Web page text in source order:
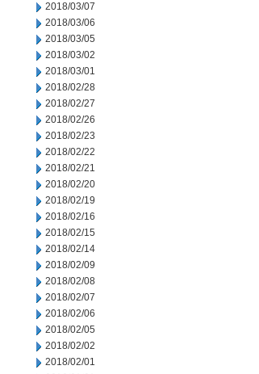
2018/03/07
2018/03/06
2018/03/05
2018/03/02
2018/03/01
2018/02/28
2018/02/27
2018/02/26
2018/02/23
2018/02/22
2018/02/21
2018/02/20
2018/02/19
2018/02/16
2018/02/15
2018/02/14
2018/02/09
2018/02/08
2018/02/07
2018/02/06
2018/02/05
2018/02/02
2018/02/01